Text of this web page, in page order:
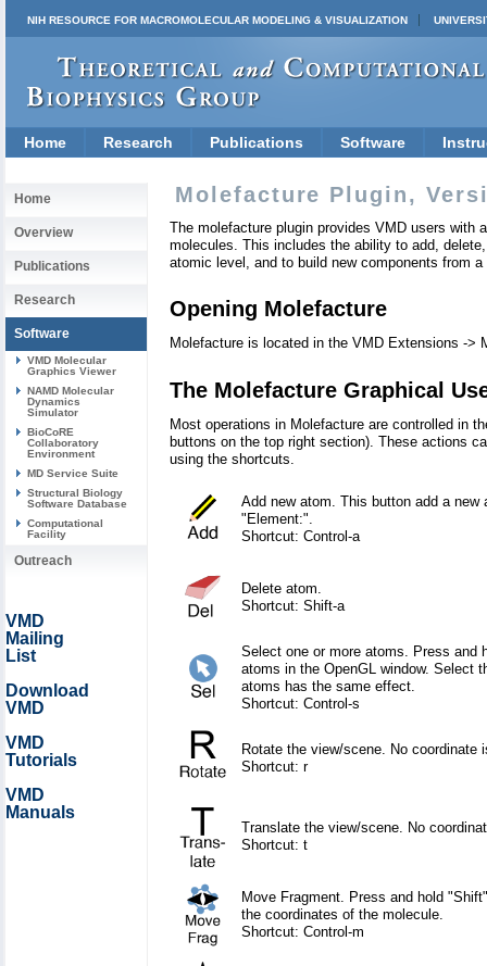
NIH RESOURCE FOR MACROMOLECULAR MODELING & VISUALIZATION
Home Research Publications Software
Home
Overview
Publications
Research
Software
VMD Molecular
Graphics Viewer
NAMD Molecular
Dynamics
Simulator
BioCoRE
Collaboratory
Environment
MD Service Suite
Structural Biology
Software Database
Computational
Facility
Outreach
VMD
Mailing
List
Download
VMD
VMD
Tutorials
VMD
Manuals
Molefacture Plugin,
The molefacture plugin provides VMD users with
molecules. This includes the ability to add,
atomic level, and to build new components from
Opening Molefacture
Molefacture is located in the VMD Extensions ->
The Molefacture Graphical
Most operations in Molefacture are controlled in
buttons on the top right section). These actions
using the shortcuts.
Add new atom. This button add a
"Element:".
Shortcut: Control-a
Delete atom.
Shortcut: Shift-a
Select one or more atoms. Press
atoms in the OpenGL window. Select
atoms has the same effect.
Shortcut: Control-s
Rotate the view/scene. No coordinate
Shortcut: r
Translate the view/scene. No
Shortcut: t
Move Fragment. Press and hold
the coordinates of the molecule.
Shortcut: Control-m